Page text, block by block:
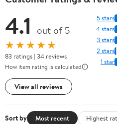
4.1 out of 5
★★★★★
83 ratings | 34 reviews
How item rating is calculated
View all reviews
5 stars
4 stars
3 stars
2 stars
1 star
Sort by Most recent Highest